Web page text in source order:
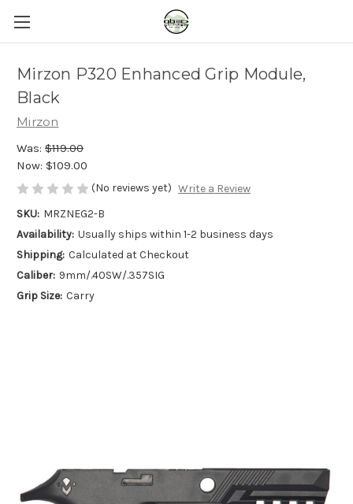
Mirzon P320 Enhanced Grip Module,
Black
Mirzon
Was: $119.00
Now: $109.00
(No reviews yet) Write a Review
SKU: MRZNEG2-B
Availability: Usually ships within 1-2 business days
Shipping: Calculated at Checkout
Caliber: 9mm/.40SW/.357SIG
Grip Size: Carry